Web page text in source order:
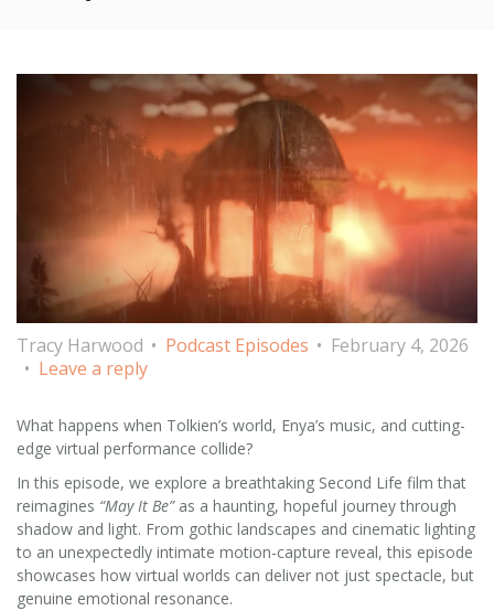
Tracy Harwood Podcast Episodes
February 4, 2026
Leave a reply
What happens when Tolkien’s world, Enya’s music, and cutting-
edge virtual performance collide?
In this episode, we explore a breathtaking Second Life film that
reimagines “May It Be”as a haunting, hopeful journey through
shadow and light. From gothic landscapes and cinematic lighting
to an unexpectedly intimate motion-capture reveal, this episode
showcases how virtual worlds can deliver not just spectacle, but
genuine emotional resonance.